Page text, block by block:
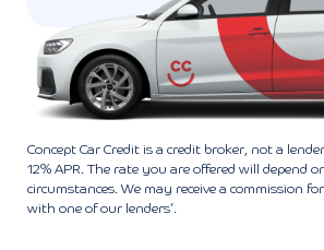
Concept Car Credit is a credit broker, not a
12% APR. The rate you are offered will depend
circumstances. We may receive a commission
with one of our lenders’.